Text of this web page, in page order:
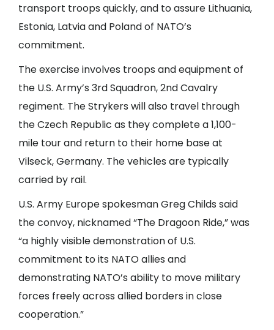
transport troops quickly, and to assure Lithuania,
Estonia, Latvia and Poland of NATO’s
commitment.
The exercise involves troops and equipment of
the U.S. Army’s 3rd Squadron, 2nd Cavalry
regiment. The Strykers will also travel through
the Czech Republic as they complete a 1,100-
mile tour and return to their home base at
Vilseck, Germany. The vehicles are typically
carried by rail.
U.S. Army Europe spokesman Greg Childs said
the convoy, nicknamed “The Dragoon Ride,” was
“a highly visible demonstration of U.S.
commitment to its NATO allies and
demonstrating NATO’s ability to move military
forces freely across allied borders in close
cooperation.”